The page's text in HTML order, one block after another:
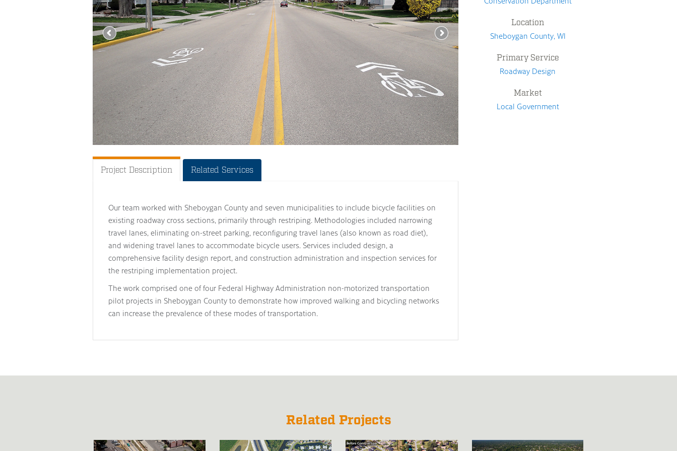
Project Description Related Services
Our team worked with Sheboygan County and seven municipalities to include bicycle facilities on
existing roadway cross sections, primarily through restriping. Methodologies included narrowing
travel lanes, eliminating on-street parking, reconfiguring travel lanes (also known as road diet),
and widening travel lanes to accommodate bicycle users. Services included design, a
comprehensive facility design report, and construction administration and inspection services for
the restriping implementation project.
The work comprised one of four Federal Highway Administration non-motorized transportation
pilot projects in Sheboygan County to demonstrate how improved walking and bicycling networks
can increase the prevalence of these modes of transportation.
Location
Sheboygan County, WI
Primary Service
Roadway Design
Market
Local Government
Related Projects